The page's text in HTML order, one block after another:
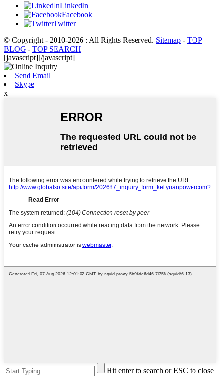
LinkedIn
Facebook
Twitter
© Copyright - 2010-2026 : All Rights Reserved. Sitemap - TOP
BLOG - TOP SEARCH
[javascript][/javascript]
Send Email
Skype
x
Hit enter to search or ESC to close